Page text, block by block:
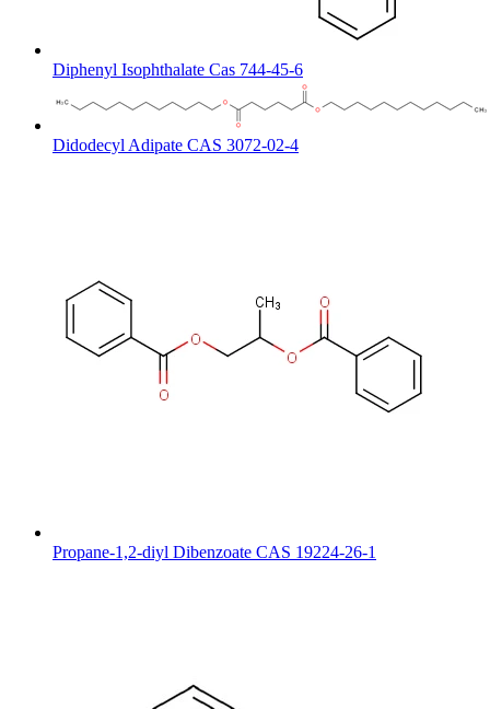
Diphenyl Isophthalate Cas 744-45-6
Didodecyl Adipate CAS 3072-02-4
Propane-1,2-diyl Dibenzoate CAS 19224-26-1